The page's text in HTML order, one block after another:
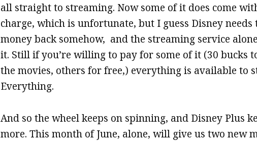
all straight to streaming. Now some of it does come
charge, which is unfortunate, but I guess Disney
money back somehow, and the streaming service
it. Still if you’re willing to pay for some of it (30 bucks
the movies, others for free,) everything is available to
Everything.
And so the wheel keeps on spinning, and Disney Plus
more. This month of June, alone, will give us two new